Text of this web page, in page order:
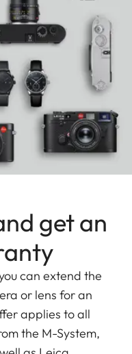
light.
get an
can extend the
or lens for an
applies to all
the M-System,